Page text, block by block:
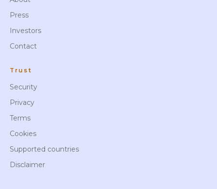
Press
Investors
Contact
Trust
Security
Privacy
Terms
Cookies
Supported countries
Disclaimer